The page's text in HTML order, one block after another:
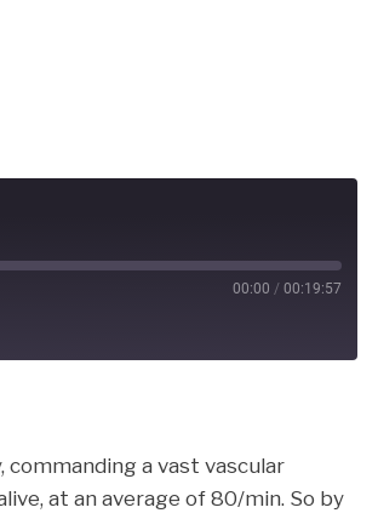
00:00 / 00:19:57
a vast vascular
at an average of 80/min. So by